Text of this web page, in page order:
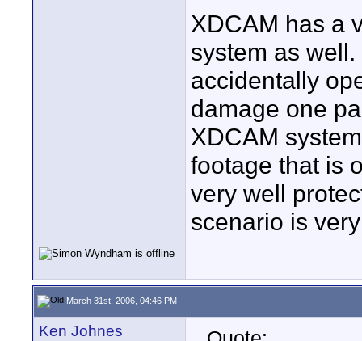
XDCAM has a
system as
accidentally
damage one
XDCAM
footage that is
very well
scenario is
March 31st, 2006, 04:46 PM
Ken Johnes